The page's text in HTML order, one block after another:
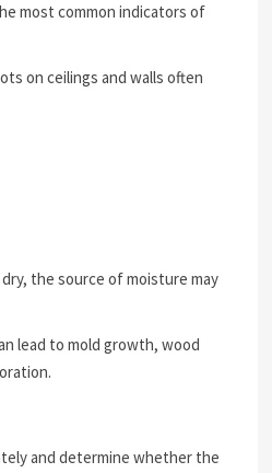
most common indicators of
on ceilings and walls often
the source of moisture may
lead to mold growth, wood
and determine whether the